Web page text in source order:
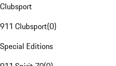
Clubsport
911 Clubsport(0)
Special Editions